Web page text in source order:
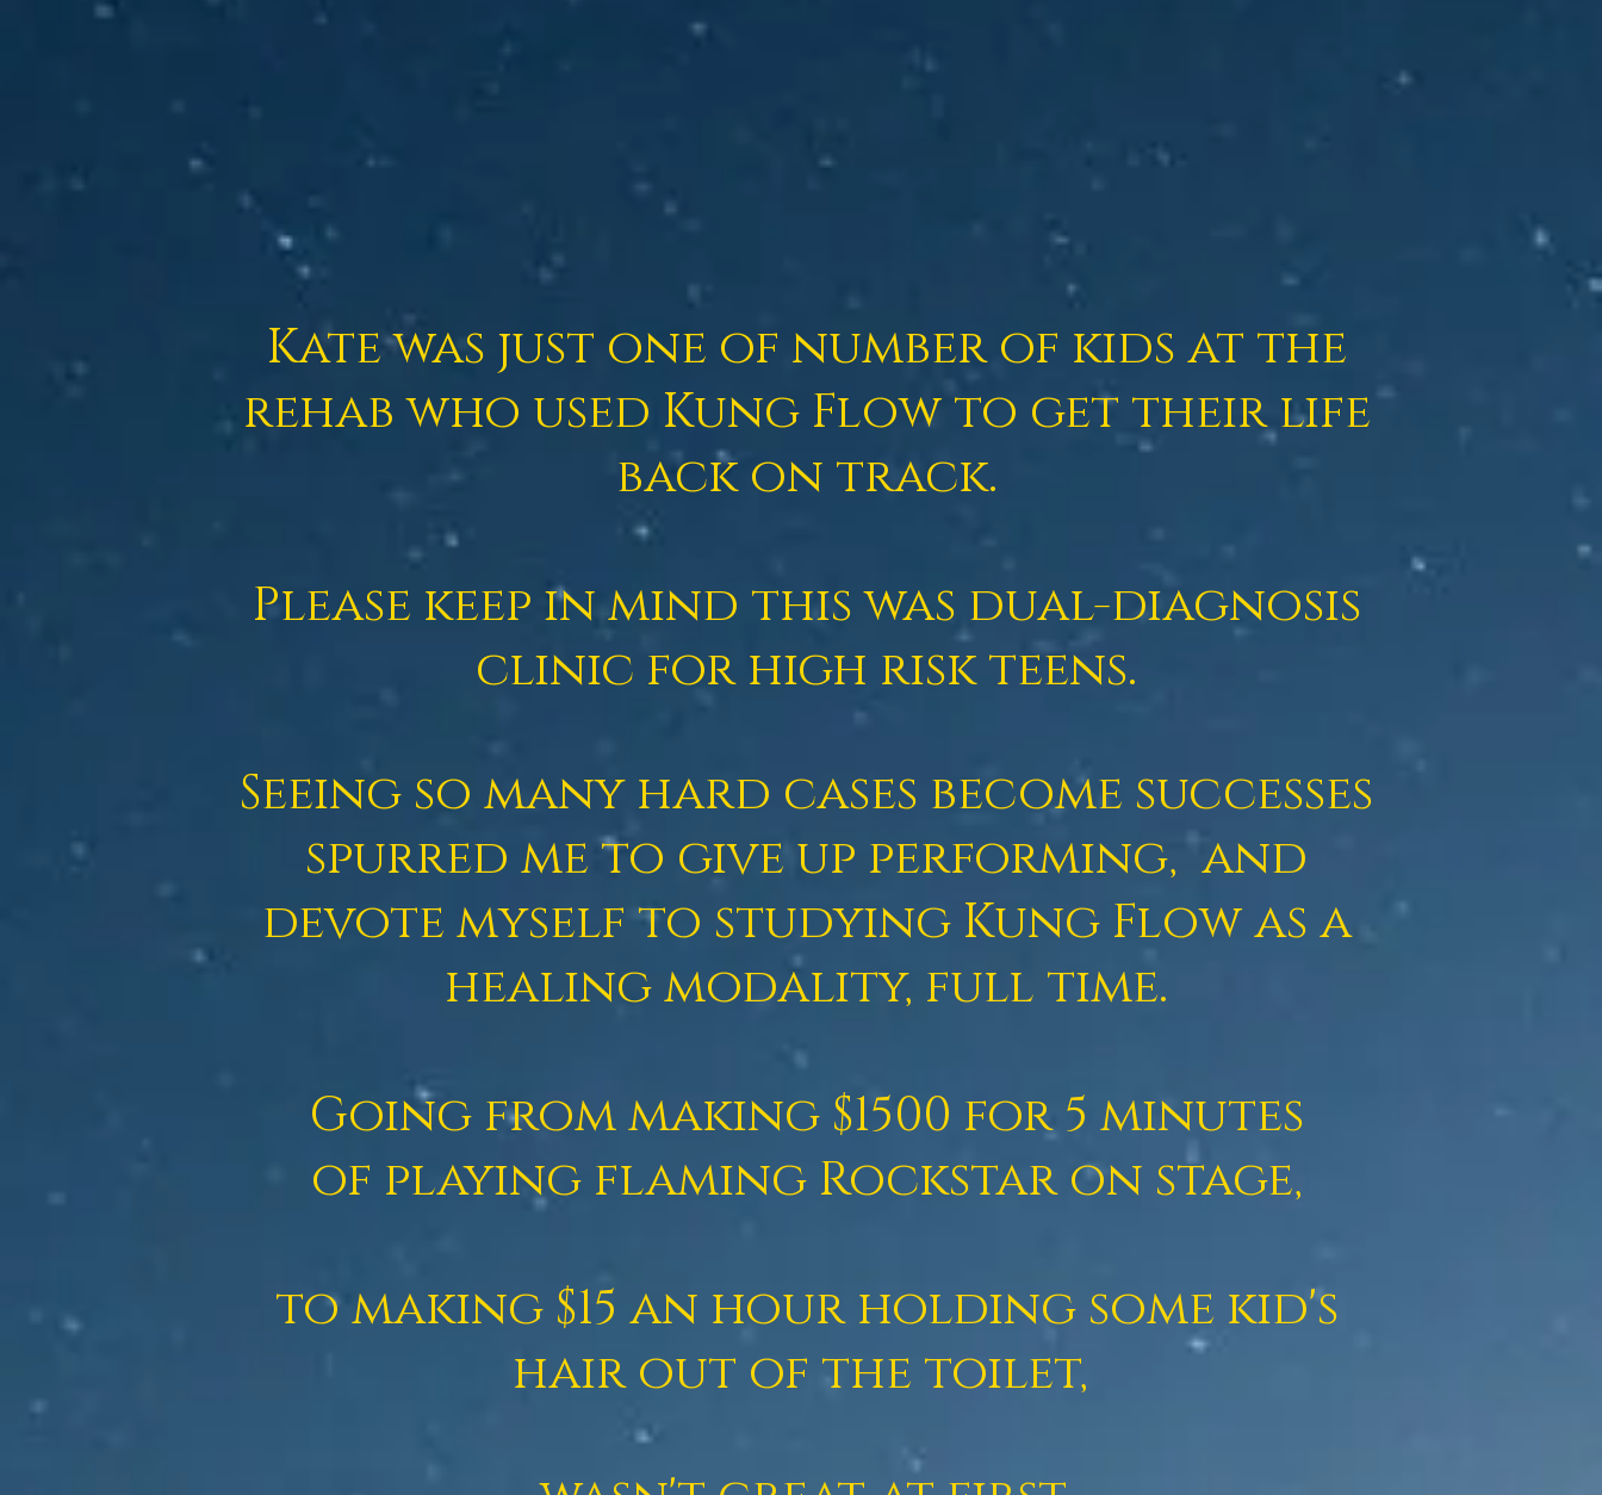
Katewas just one of number of kids at the
rehab who used Kung Flow to get their life
back on track.
Please keep in mind this was dual-diagnosis
clinic for high risk teens.
Seeing so many hard cases become successes
spurred me to give up performing, and
devote myself to studying Kung Flowas a
healing modality, full time.
Going from making $1500 for 5 minutes
of playing flaming Rockstar on stage,
to making $15 an hour holding some kid's
hair out of the toilet,